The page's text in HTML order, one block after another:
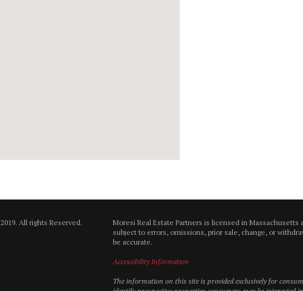
2019. All rights Reserved.
Moresi Real Estate Partners is licensed in
subject to errors, omissions, prior sale, change, or
be accurate.
Accessibility Information
The information on this site is provided exclusively for